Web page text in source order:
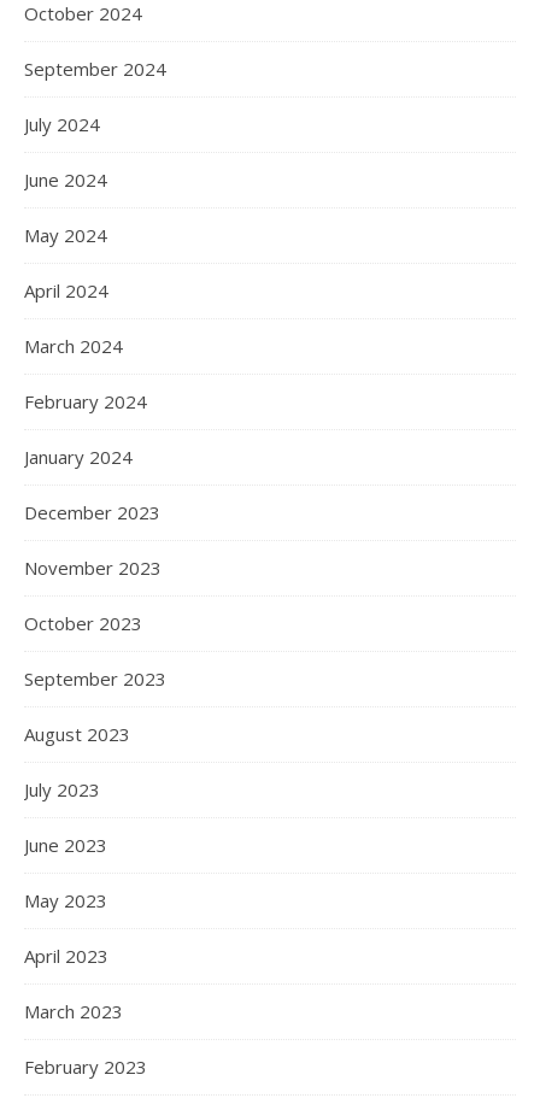
October 2024
September 2024
July 2024
June 2024
May 2024
April 2024
March 2024
February 2024
January 2024
December 2023
November 2023
October 2023
September 2023
August 2023
July 2023
June 2023
May 2023
April 2023
March 2023
February 2023